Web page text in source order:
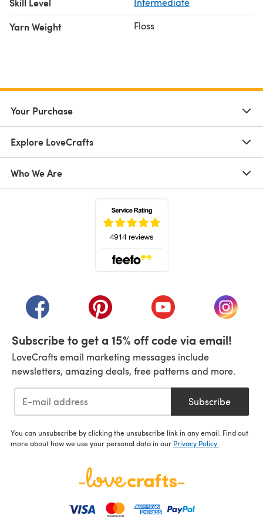
Yarn Weight Floss
Your Purchase
Explore LoveCrafts
Who We Are
(opens in a new tab)(opens in a new tab)(opens in a new tab)
(opens
Subscribe to get a 15% off code via email!
LoveCrafts email marketing messages include
newsletters, amazing deals, free patterns and more.
Subscribe
You can unsubscribe by clicking the unsubscribe link in any email. Find out
more about how we use your personal data in our Privacy Policy